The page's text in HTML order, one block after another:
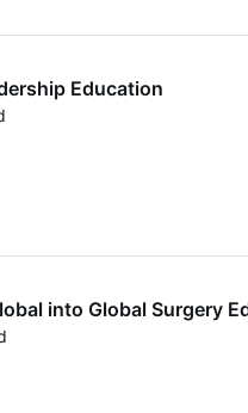
Education
into Global Surgery